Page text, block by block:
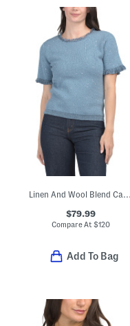
Linen And Wool Blend Catie Sweater
$79.99
Compare At $120
Add To Bag